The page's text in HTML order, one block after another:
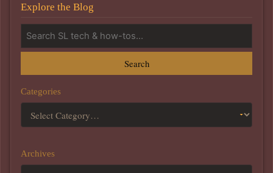
Explore the Blog
Search
Categories
Archives